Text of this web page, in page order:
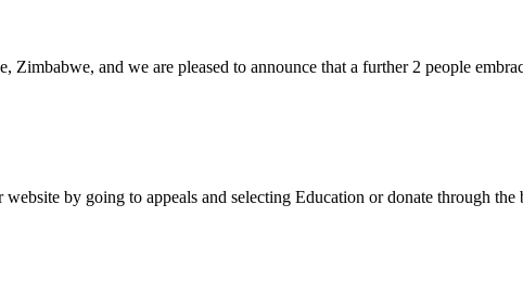
Zimbabwe, and we are pleased to announce that a further 2 people
by going to appeals and selecting Education or donate through